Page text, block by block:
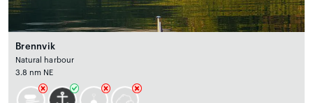
Brennvik
Natural harbour
3.8 nm NE